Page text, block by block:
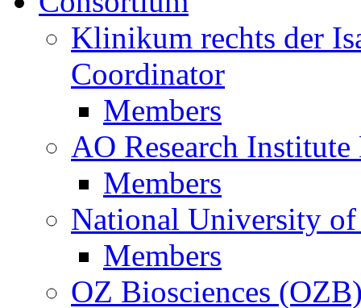
Klinikum rechts der
Coordinator
Members
AO Research
Members
National University
Members
OZ Biosciences